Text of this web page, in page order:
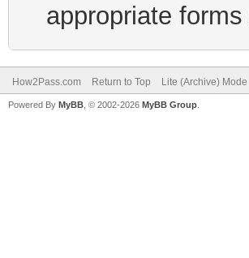
appropriate
How2Pass.com Return to Top Lite (Archive) Mode
Powered By MyBB , © 2002-2026 MyBB Group